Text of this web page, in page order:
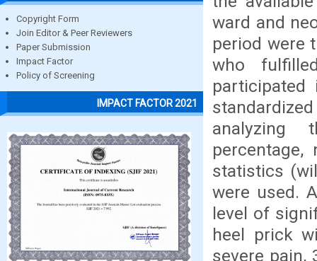
Copyright Form
Join Editor & Peer Reviewers
Paper Submission
Impact Factor
Policy of Screening
IMPACT FACTOR 2021
ward and
period were
who
analyzing
statistics
were used.
level of
heel prick
severe pain,